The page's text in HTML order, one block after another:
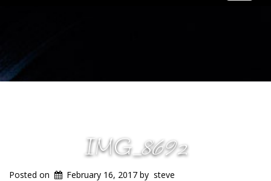
IMG_8692
Posted on February 16, 2017 by steve